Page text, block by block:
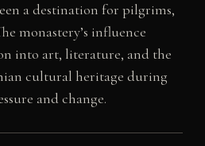
a destination for pilgrims,
monastery’s influence
into art, literature, and the
cultural heritage during
and change.